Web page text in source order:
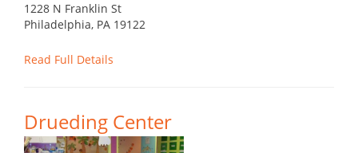
1228 N Franklin St
Philadelphia, PA 19122
Read Full Details
Drueding Center